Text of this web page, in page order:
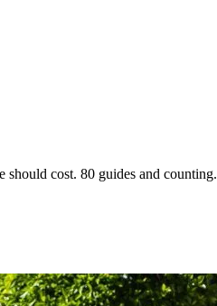
cost. 80 guides and counting.